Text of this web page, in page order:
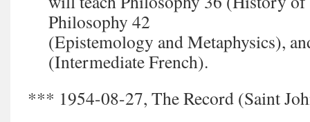
Philosophy 42
(Epistemology and Metaphysics),
(Intermediate French).
*** 1954-08-27, The Record (Saint